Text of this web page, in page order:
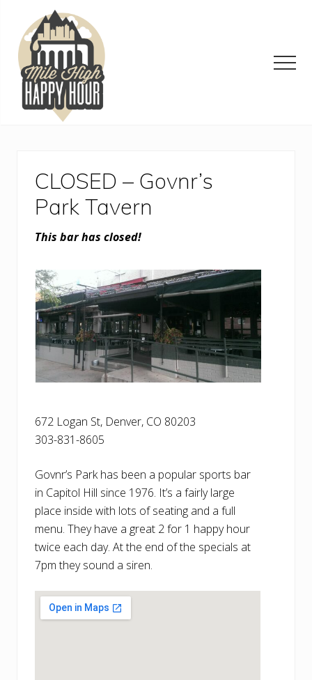
main
content
primary
sidebar
footer
Restaurant
Specials
CLOSED – Govnr’s
Park Tavern
This bar has closed!
672 Logan St, Denver, CO ‎80203
303-831-8605
Govnr’s Park has been a popular sports bar
in Capitol Hill since 1976. It’s a fairly large
place inside with lots of seating and a full
menu. They have a great 2 for 1 happy hour
twice each day. At the end of the specials at
7pm they sound a siren.